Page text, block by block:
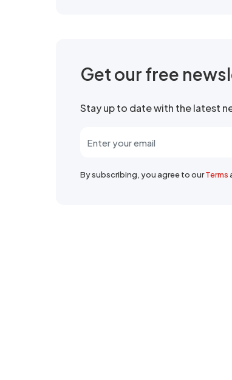
Get our free
Stay up to date with the latest
By subscribing, you agree to ourTerms